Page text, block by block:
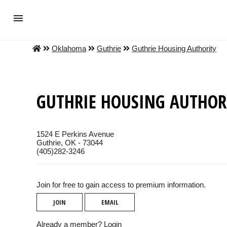
Oklahoma Guthrie Guthrie Housing Authority
GUTHRIE HOUSING
1524 E Perkins Avenue
Guthrie, OK - 73044
(405)282-3246
Join for free to gain access to premium information.
JOIN EMAIL
Already a member? Login